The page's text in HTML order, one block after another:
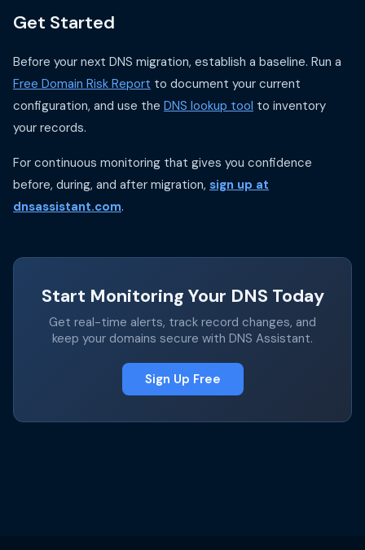
Get Started
Before your next DNS migration, establish a baseline. Run a
Free Domain Risk Report to document your current
configuration, and use the DNS lookup tool to inventory
your records.
For continuous monitoring that gives you confidence
before, during, and after migration, sign up at
dnsassistant.com.
Start Monitoring Your DNS Today
Get real-time alerts, track record changes, and
keep your domains secure with DNS Assistant.
Sign Up Free